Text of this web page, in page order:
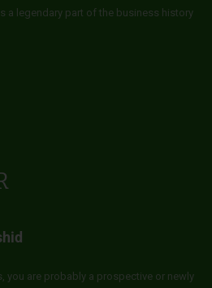
a legendary part of the business history
you are probably a prospective or newly